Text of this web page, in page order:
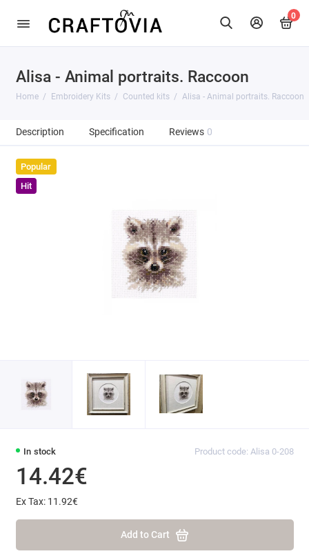
0
Alisa - Animal portraits. Raccoon
Home Embroidery Kits Counted kits Alisa - Animal portraits. Raccoon
Description Specification Reviews 0
Popular
Hit
In stock Product code: Alisa 0-208
14.42€
Ex Tax: 11.92€
Add to Cart